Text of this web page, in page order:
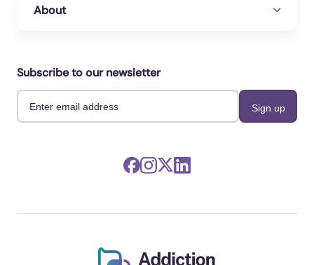
About
Subscribe to our newsletter